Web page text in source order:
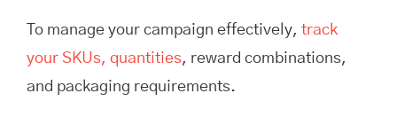
To manage your campaign effectively, track
your SKUs, quantities, reward combinations,
and packaging requirements.